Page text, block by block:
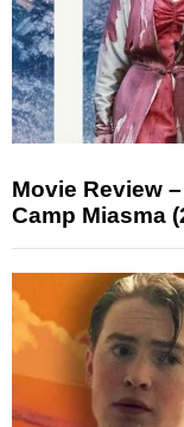
Movie Review
Camp Miasma